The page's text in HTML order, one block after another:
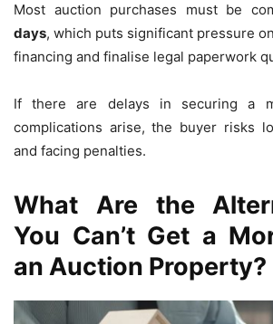
Most auction purchases must be
days, which puts significant pressure
financing and finalise legal paperwork
If there are delays in securing a
complications arise, the buyer risks
and facing penalties.
What Are the
You Can’t Get a
an Auction Property?